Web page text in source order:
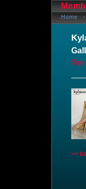
Home
Sign
<<